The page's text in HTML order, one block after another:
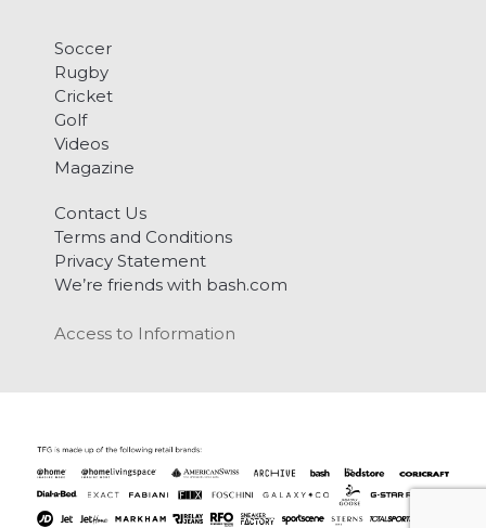
Soccer
Rugby
Cricket
Golf
Videos
Magazine
Contact Us
Terms and Conditions
Privacy Statement
We’re friends with bash.com
Access to Information